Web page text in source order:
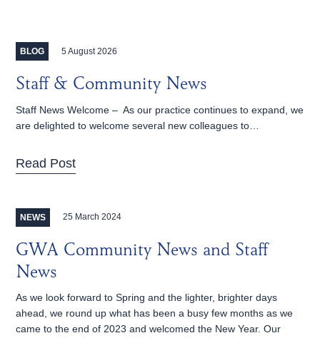
BLOG 5 August 2026
Staff & Community News
Staff News Welcome – As our practice continues to expand, we
are delighted to welcome several new colleagues to…
Read Post
NEWS 25 March 2024
GWA Community News and Staff
News
As we look forward to Spring and the lighter, brighter days
ahead, we round up what has been a busy few months as we
came to the end of 2023 and welcomed the New Year. Our